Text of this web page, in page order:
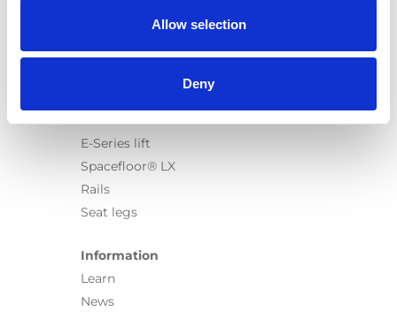
Allow selection
Deny
Chair Topper
Carospeed Classic
E-Series lift
Spacefloor® LX
Rails
Seat legs
Information
Learn
News